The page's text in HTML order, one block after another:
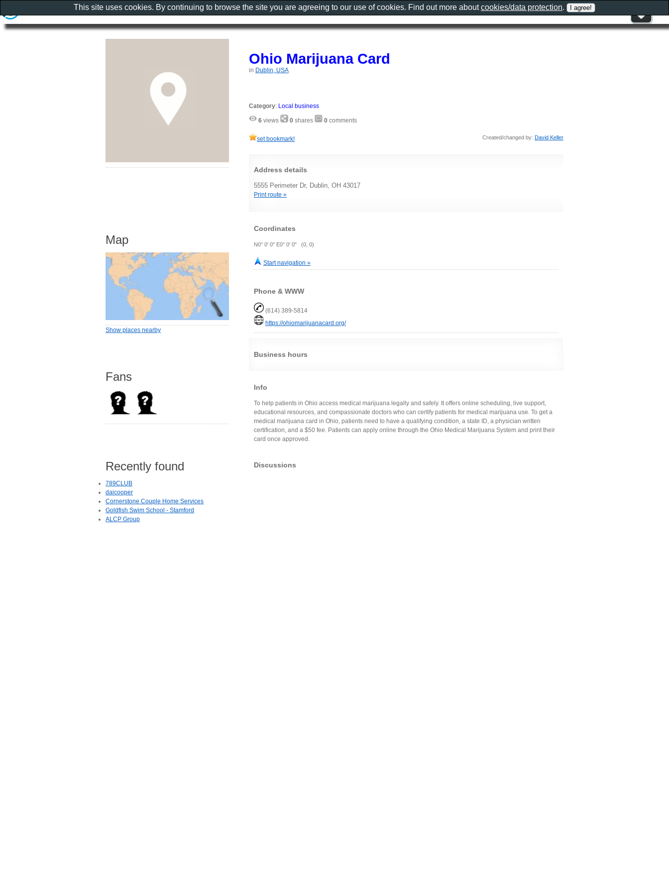
Ohio Marijuana Card
in Dublin, USA
Category: Local business
6 views 0 shares 0 comments
set bookmark! Created/changed by: David Keller
Address details
5555 Perimeter Dr, Dublin, OH 43017
Print route »
Coordinates
N0° 0' 0" E0° 0' 0" (0, 0)
Start navigation »
Phone & WWW
(614) 389-5814
https://ohiomarijuanacard.org/
Business hours
Info
To help patients in Ohio access medical marijuana legally and safely. It offers online scheduling, live support,
educational resources, and compassionate doctors who can certify patients for medical marijuana use. To get a
medical marijuana card in Ohio, patients need to have a qualifying condition, a state ID, a physician written
certification, and a $50 fee. Patients can apply online through the Ohio Medical Marijuana System and print their
card once approved.
Discussions
Map
Show places nearby
Fans
Recently found
789CLUB
daicooper
Cornerstone Couple Home Services
Goldfish Swim School - Stamford
ALCP Group
This site uses cookies. By continuing to browse the site you are agreeing to our use of cookies. Find out more aboutcookies/data protection.